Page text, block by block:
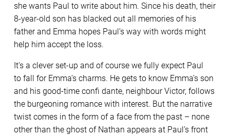
she wants Paul to write about him. Since his death, their
8-year-old son has blacked out all memories of his
father and Emma hopes Paul’s way with words might
help him accept the loss.
It’s a clever set-up and of course we fully expect Paul
to fall for Emma’s charms. He gets to know Emma’s son
and his good-time confi dante, neighbour Victor, follows
the burgeoning romance with interest. But the narrative
twist comes in the form of a face from the past – none
other than the ghost of Nathan appears at Paul’s front